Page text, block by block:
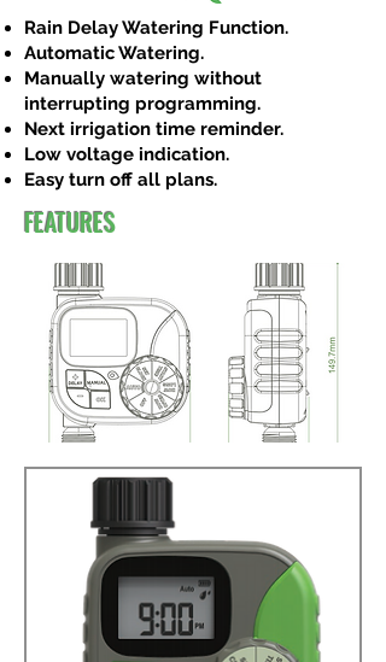
Rain Delay Watering Function.
Automatic Watering.
Manually watering without
interrupting programming.
Next irrigation time reminder.
Low voltage indication.
Easy turn off all plans.
FEATURES